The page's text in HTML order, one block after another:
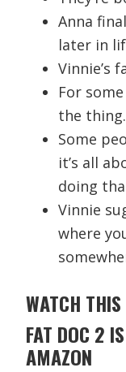
Anna
later in
Vinnie’s
For
the thing.
Some
it’s all
doing
Vinnie
where
WATCH THIS
FAT DOC 2
AMAZON